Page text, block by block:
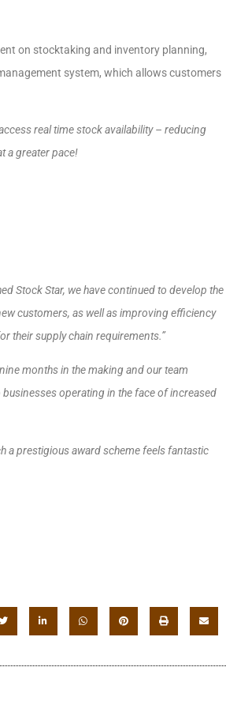
on stocktaking and inventory planning,
system, which allows customers
real time stock availability – reducing
a greater pace!
Stock Star, we have continued to develop the
customers, as well as improving efficiency
their supply chain requirements.”
months in the making and our team
operating in the face of increased
a prestigious award scheme feels fantastic